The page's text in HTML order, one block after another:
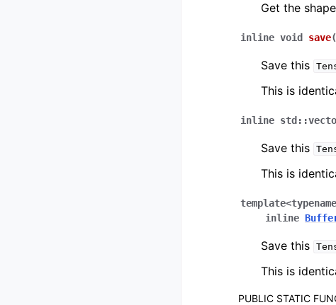
Get the
inline void save(
Save this
This is
inline std ::
Save this
This is
template<typename
inline
Save this
This is
PUBLIC STATIC